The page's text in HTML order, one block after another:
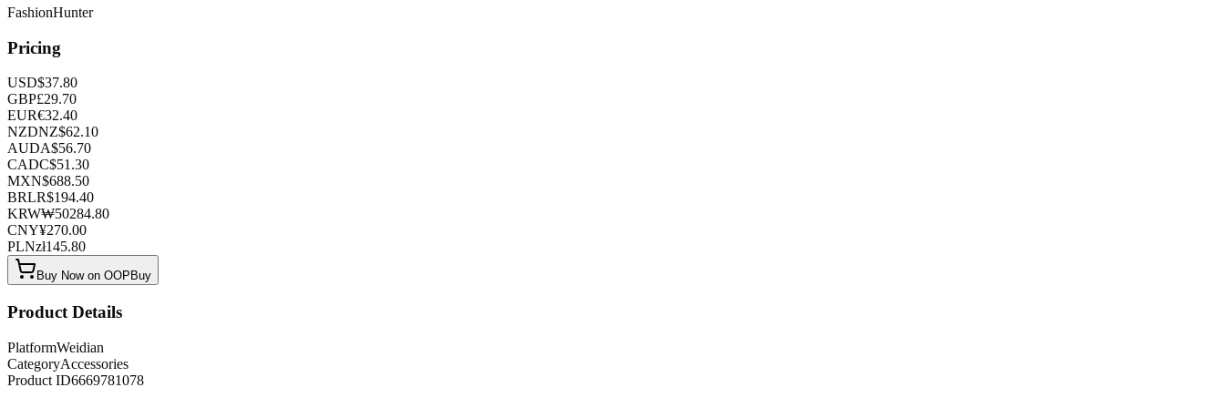
FashionHunter
Pricing
USD$37.80
GBP£29.70
EUR€32.40
NZDNZ$62.10
AUDA$56.70
CADC$51.30
MXN$688.50
BRLR$194.40
KRW₩50284.80
CNY¥270.00
PLNzł145.80
Buy Now on OOPBuy
Product Details
PlatformWeidian
CategoryAccessories
Product ID6669781078